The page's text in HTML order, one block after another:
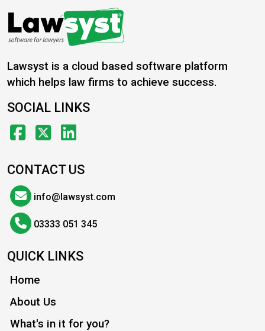
Lawsyst is a cloud based software platform
which helps law firms to achieve success.
SOCIAL LINKS
CONTACT US
info@lawsyst.com
03333 051 345
QUICK LINKS
Home
About Us
What's in it for you?